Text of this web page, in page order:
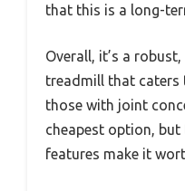
that this is a long-
Overall, it’s a
treadmill that caters
those with joint
cheapest option,
features make it